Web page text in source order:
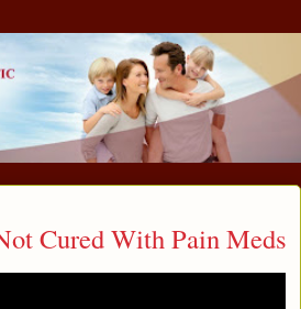
Cured With Pain Meds